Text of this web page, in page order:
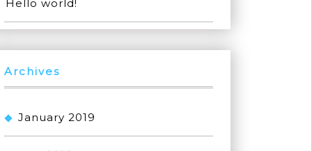
Hello world!
Archives
January 2019